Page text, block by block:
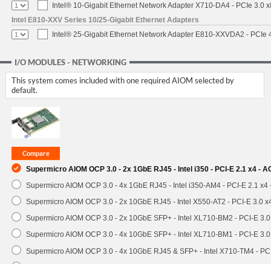
Intel® 10-Gigabit Ethernet Network Adapter X710-DA4 - PCIe 3.0
Intel E810-XXV Series 10/25-Gigabit Ethernet Adapters
Intel® 25-Gigabit Ethernet Network Adapter E810-XXVDA2 - PCIe
I/O MODULES - NETWORKING
This system comes included with one required AIOM selected by
default.
Supermicro AIOM OCP 3.0 - 2x 1GbE RJ45 - Intel i350 - PCI-E 2.1 x4 -
Supermicro AIOM OCP 3.0 - 4x 1GbE RJ45 - Intel i350-AM4 - PCI-E 2.1 x4
Supermicro AIOM OCP 3.0 - 2x 10GbE RJ45 - Intel X550-AT2 - PCI-E 3.0
Supermicro AIOM OCP 3.0 - 2x 10GbE SFP+ - Intel XL710-BM2 - PCI-E
Supermicro AIOM OCP 3.0 - 4x 10GbE SFP+ - Intel XL710-BM1 - PCI-E
Supermicro AIOM OCP 3.0 - 4x 10GbE RJ45 & SFP+ - Intel X710-TM4 -